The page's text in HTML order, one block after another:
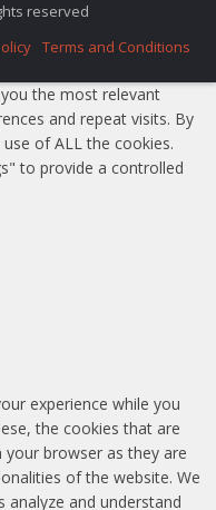
reserved
Terms and Conditions
the most relevant
and repeat visits. By
of ALL the cookies.
to provide a controlled
experience while you
the cookies that are
browser as they are
of the website. We
analyze and understand